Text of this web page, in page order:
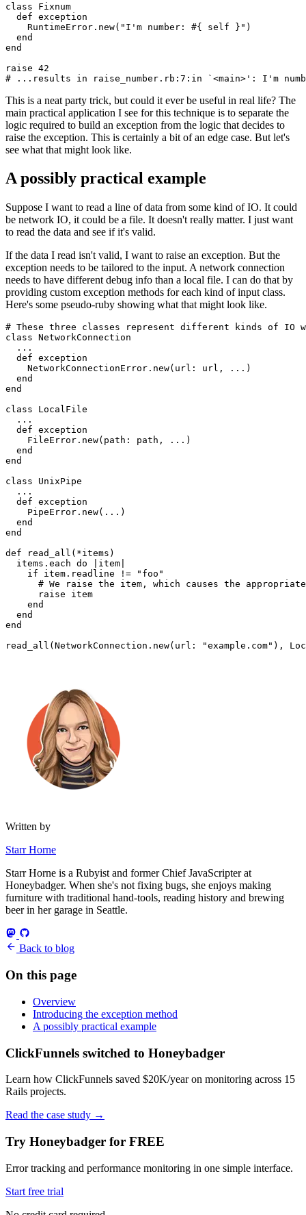
class Fixnum
  def
exception
    RuntimeError
. new( "I'm number: #{ self } " )
  end
end
raise 42
# ...results in raise_number.rb:7:in `<main>': I'm
This is a neat party trick, but could it ever be useful in real life? The
main practical application I see for this technique is to separate the
logic required to build an exception from the logic that decides to
raise the exception. This is certainly a bit of an edge case. But let's
see what that might look like.
A possibly practical example
Suppose I want to read a line of data from some kind of IO. It could
be network IO, it could be a file. It doesn't really matter. I just want
to read the data and see if it's valid.
If the data I read isn't valid, I want to raise an exception. But the
exception needs to be tailored to the input. A network connection
needs to have different debug info than a local file. I can do that by
providing custom exception methods for each kind of input class.
Here's some pseudo-ruby showing what that might look like.
# These three classes represent different kinds of IO
class NetworkConnection
  ...
  def
exception
    NetworkConnectionError
. new( url: url , ... )
  end
end
class LocalFile
  ...
  def
exception
    FileError
. new( path: path , ... )
  end
end
class UnixPipe
  ...
  def
exception
    PipeError
. new( ... )
  end
end
def read_all ( *items )
  items
. each do item
    if
item . readline != "foo"
# We raise the item, which causes the
      raise
item
    end
  end
end
read_all( NetworkConnection . new( url: "example.com" ) ,
Written by
Starr Horne
Starr Horne is a Rubyist and former Chief JavaScripter at
Honeybadger. When she's not fixing bugs, she enjoys making
furniture with traditional hand-tools, reading history and brewing
beer in her garage in Seattle.
Back to blog
On this page
Overview
Introducing the exception method
A possibly practical example
ClickFunnels switched to Honeybadger
Learn how ClickFunnels saved $20K/year on monitoring across 15
Rails projects.
Read the case study →
Try Honeybadger for FREE
Error tracking and performance monitoring in one simple interface.
Start free trial